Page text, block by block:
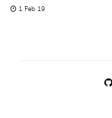
1 Feb 19